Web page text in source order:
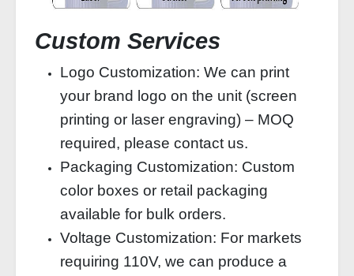
Custom Services
Logo Customization: We can print
your brand logo on the unit (screen
printing or laser engraving) – MOQ
required, please contact us.
Packaging Customization: Custom
color boxes or retail packaging
available for bulk orders.
Voltage Customization: For markets
requiring 110V, we can produce a